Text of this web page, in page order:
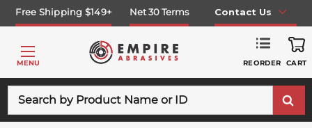
Free Shipping $149+ Net 30 Terms Contact Us
MENU REORDER CART